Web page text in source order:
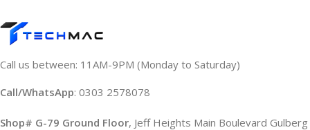
Call us between: 11AM-9PM (Monday to Saturday)
Call/WhatsApp: 0303 2578078
Shop# G-79 Ground Floor, Jeff Heights Main Boulevard Gulberg